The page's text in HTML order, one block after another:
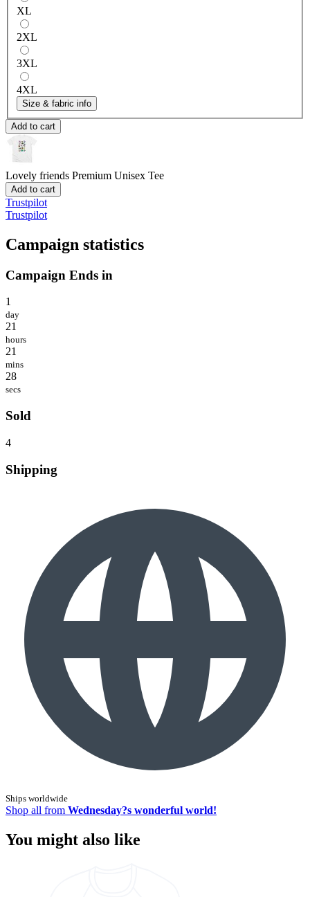
XL
2XL
3XL
4XL
Size & fabric info
Add to cart
Lovely friends Premium Unisex Tee
Add to cart
Trustpilot
Trustpilot
Campaign statistics
Campaign Ends in
1
day
21
hours
21
mins
28
secs
Sold
4
Shipping
Ships worldwide
Shop all from Wednesday?s wonderful world!
You might also like